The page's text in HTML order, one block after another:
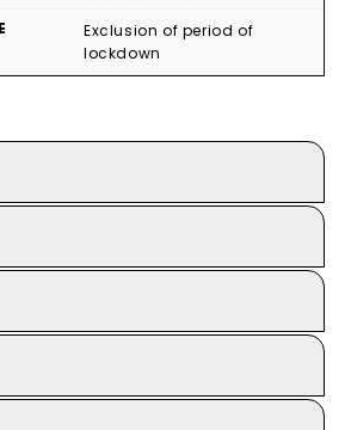
Exclusion of period of
lockdown